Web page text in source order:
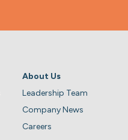
About Us
Leadership Team
Company News
Careers